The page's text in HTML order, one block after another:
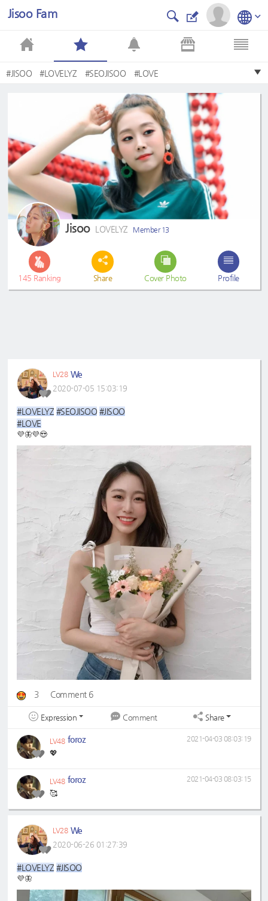
Jisoo Fam
#JISOO #LOVELYZ #SEOJISOO #LOVE
Jisoo LOVELYZ Member 13
145 Ranking Share Cover Photo Profile
LV28 We
2020-07-05 15:03:19
#LOVELYZ #SEOJISOO #JISOO
#LOVE
💜🦋💜😍
3 Comment 6
Expression Comment Share
LV48 foroz
💖
2021-04-03 08:03:19
LV48 foroz
🥰
2021-04-03 08:03:15
LV28 We
2020-06-26 01:27:39
#LOVELYZ #JISOO
💜🦋